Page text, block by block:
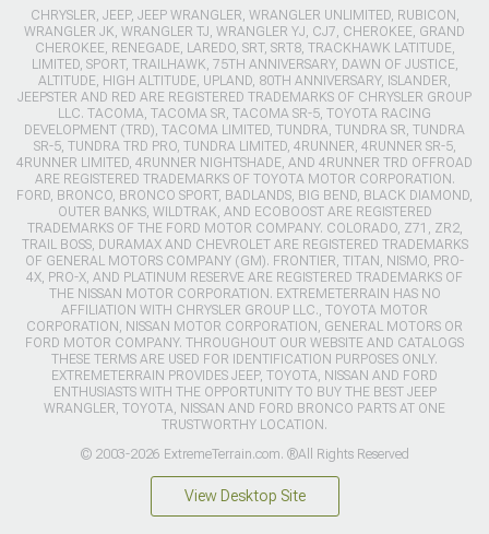
CHRYSLER, JEEP, JEEP WRANGLER, WRANGLER UNLIMITED, RUBICON,
WRANGLER JK, WRANGLER TJ, WRANGLER YJ, CJ7, CHEROKEE, GRAND
CHEROKEE, RENEGADE, LAREDO, SRT, SRT8, TRACKHAWK LATITUDE,
LIMITED, SPORT, TRAILHAWK, 75TH ANNIVERSARY, DAWN OF JUSTICE,
ALTITUDE, HIGH ALTITUDE, UPLAND, 80TH ANNIVERSARY, ISLANDER,
JEEPSTER AND RED ARE REGISTERED TRADEMARKS OF CHRYSLER GROUP
LLC. TACOMA, TACOMA SR, TACOMA SR-5, TOYOTA RACING
DEVELOPMENT (TRD), TACOMA LIMITED, TUNDRA, TUNDRA SR, TUNDRA
SR-5, TUNDRA TRD PRO, TUNDRA LIMITED, 4RUNNER, 4RUNNER SR-5,
4RUNNER LIMITED, 4RUNNER NIGHTSHADE, AND 4RUNNER TRD OFFROAD
ARE REGISTERED TRADEMARKS OF TOYOTA MOTOR CORPORATION.
FORD, BRONCO, BRONCO SPORT, BADLANDS, BIG BEND, BLACK DIAMOND,
OUTER BANKS, WILDTRAK, AND ECOBOOST ARE REGISTERED
TRADEMARKS OF THE FORD MOTOR COMPANY. COLORADO, Z71, ZR2,
TRAIL BOSS, DURAMAX AND CHEVROLET ARE REGISTERED TRADEMARKS
OF GENERAL MOTORS COMPANY (GM). FRONTIER, TITAN, NISMO, PRO-
4X, PRO-X, AND PLATINUM RESERVE ARE REGISTERED TRADEMARKS OF
THE NISSAN MOTOR CORPORATION. EXTREMETERRAIN HAS NO
AFFILIATION WITH CHRYSLER GROUP LLC., TOYOTA MOTOR
CORPORATION, NISSAN MOTOR CORPORATION, GENERAL MOTORS OR
FORD MOTOR COMPANY. THROUGHOUT OUR WEBSITE AND CATALOGS
THESE TERMS ARE USED FOR IDENTIFICATION PURPOSES ONLY.
EXTREMETERRAIN PROVIDES JEEP, TOYOTA, NISSAN AND FORD
ENTHUSIASTS WITH THE OPPORTUNITY TO BUY THE BEST JEEP
WRANGLER, TOYOTA, NISSAN AND FORD BRONCO PARTS AT ONE
TRUSTWORTHY LOCATION.
© 2003-2026 ExtremeTerrain.com. ®All Rights Reserved
View Desktop Site